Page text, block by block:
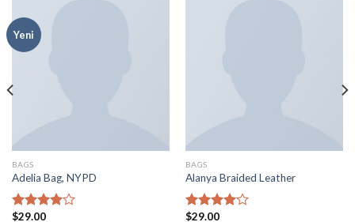
Yeni
BAGS
Adelia Bag, NYPD
5
$29.00
BAGS
Alanya Braided Leather
5
$29.00